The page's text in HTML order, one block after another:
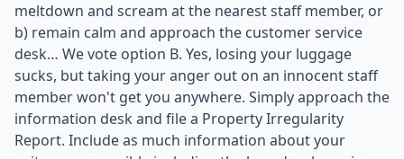
meltdown and scream at the nearest staff member, or
b) remain calm and approach the customer service
desk… We vote option B. Yes, losing your luggage
sucks, but taking your anger out on an innocent staff
member won't get you anywhere. Simply approach the
information desk and file a Property Irregularity
Report. Include as much information about your